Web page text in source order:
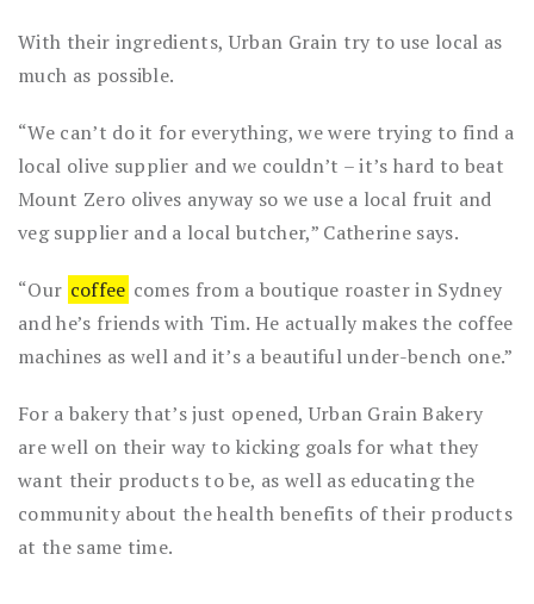
With their ingredients, Urban Grain try to use local as
much as possible.
“We can’t do it for everything, we were trying to find a
local olive supplier and we couldn’t – it’s hard to beat
Mount Zero olives anyway so we use a local fruit and
veg supplier and a local butcher,” Catherine says.
“Our coffee comes from a boutique roaster in Sydney
and he’s friends with Tim. He actually makes the coffee
machines as well and it’s a beautiful under-bench one.”
For a bakery that’s just opened, Urban Grain Bakery
are well on their way to kicking goals for what they
want their products to be, as well as educating the
community about the health benefits of their products
at the same time.